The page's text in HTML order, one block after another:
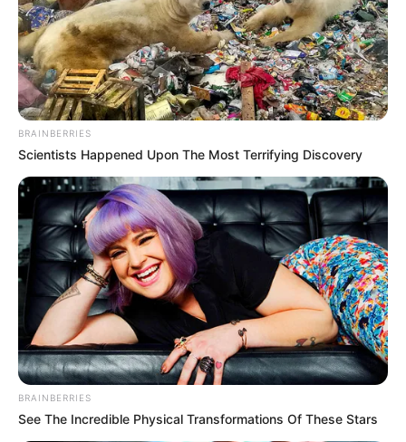
BRAINBERRIES
Scientists Happened Upon The Most Terrifying Discovery
BRAINBERRIES
See The Incredible Physical Transformations Of These Stars